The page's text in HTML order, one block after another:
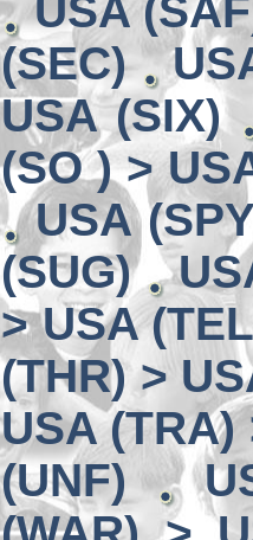
USA
(SEC)
USA (SIX)
(SO ) >
USA
(SUG)
> USA
(THR) >
USA (TRA)
(UNF)